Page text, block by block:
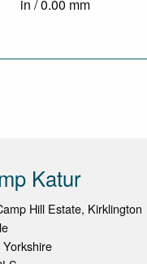
in / 0.00 mm
Katur
Hill Estate, Kirklington
Yorkshire